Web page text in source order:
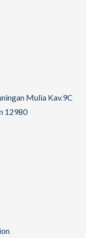
Mulia Kav.9C
12980